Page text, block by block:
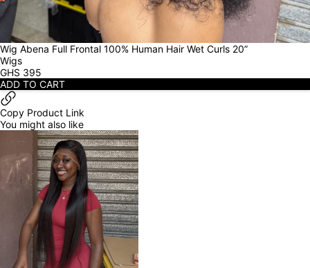
Wig Abena Full Frontal 100% Human Hair Wet Curls 20”
Wigs
GHS 395
ADD TO CART
Copy Product Link
You might also like